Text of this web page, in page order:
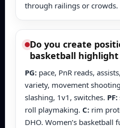
through railings or crowds.
Do you create
basketball highlight
PG: pace, PnR reads,
variety, movement
slashing, 1v1, switches. PF:
roll playmaking. C: rim
DHO. Women’s basketball